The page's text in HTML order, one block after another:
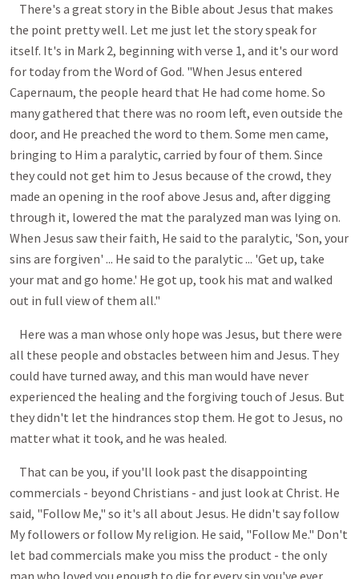
There's a great story in the Bible about Jesus that makes
the point pretty well. Let me just let the story speak for
itself. It's in Mark 2, beginning with verse 1, and it's our word
for today from the Word of God. "When Jesus entered
Capernaum, the people heard that He had come home. So
many gathered that there was no room left, even outside the
door, and He preached the word to them. Some men came,
bringing to Him a paralytic, carried by four of them. Since
they could not get him to Jesus because of the crowd, they
made an opening in the roof above Jesus and, after digging
through it, lowered the mat the paralyzed man was lying on.
When Jesus saw their faith, He said to the paralytic, 'Son, your
sins are forgiven' ... He said to the paralytic ... 'Get up, take
your mat and go home.' He got up, took his mat and walked
out in full view of them all."
Here was a man whose only hope was Jesus, but there were
all these people and obstacles between him and Jesus. They
could have turned away, and this man would have never
experienced the healing and the forgiving touch of Jesus. But
they didn't let the hindrances stop them. He got to Jesus, no
matter what it took, and he was healed.
That can be you, if you'll look past the disappointing
commercials - beyond Christians - and just look at Christ. He
said, "Follow Me," so it's all about Jesus. He didn't say follow
My followers or follow My religion. He said, "Follow Me." Don't
let bad commercials make you miss the product - the only
man who loved you enough to die for every sin you've ever